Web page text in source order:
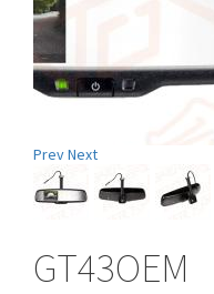
PrevNext
GT43OEM